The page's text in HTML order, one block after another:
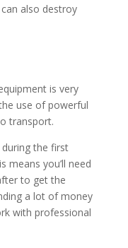
also destroy
is very
use of powerful
transport.
the first
means you’ll need
to get the
a lot of money
with professional